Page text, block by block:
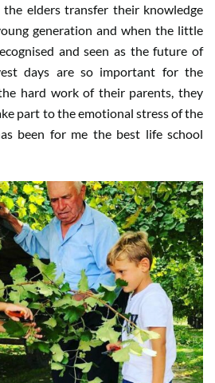
elders transfer their knowledge
generation and when the little
and seen as the future of
days are so important for the
hard work of their parents, they
part to the emotional stress of the
been for me the best life school